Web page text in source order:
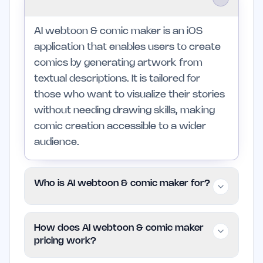
AI webtoon & comic maker is an iOS
application that enables users to create
comics by generating artwork from
textual descriptions. It is tailored for
those who want to visualize their stories
without needing drawing skills, making
comic creation accessible to a wider
audience.
Who is AI webtoon & comic maker for?
founders, and anyone interested in
How does AI webtoon & comic maker
pricing work?